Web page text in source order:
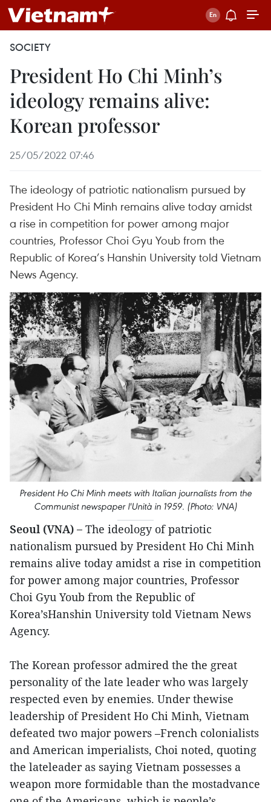
SOCIETY
President Ho Chi Minh’s
ideology remains alive:
Korean professor
25/05/2022 07:46
The ideology of patriotic nationalism pursued by
President Ho Chi Minh remains alive today amidst
a rise in competition for power among major
countries, Professor Choi Gyu Youb from the
Republic of Korea’s Hanshin University told Vietnam
News Agency.
President Ho Chi Minh meets with Italian journalists from the
Communist newspaper l'Unità in 1959. (Photo: VNA)
Seoul (VNA) – The ideology of patriotic
nationalism pursued by President Ho Chi Minh
remains alive today amidst a rise in competition
for power among major countries, Professor
Choi Gyu Youb from the Republic of
Korea’sHanshin University told Vietnam News
Agency.
The Korean professor admired the the great
personality of the late leader who was largely
respected even by enemies. Under thewise
leadership of President Ho Chi Minh, Vietnam
defeated two major powers –French colonialists
and American imperialists, Choi noted, quoting
the lateleader as saying Vietnam possesses a
weapon more formidable than the mostadvance